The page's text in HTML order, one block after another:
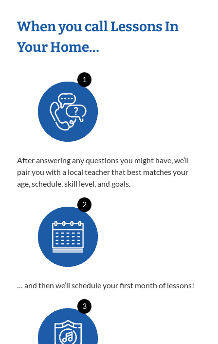
When you call Lessons In
Your Home…
1
After answering any questions you might have, we’ll
pair you with a local teacher that best matches your
age, schedule, skill level, and goals.
2
… and then we’ll schedule your first month of lessons!
3